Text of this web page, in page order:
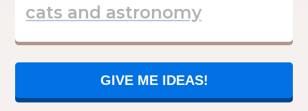
GIVE ME IDEAS!